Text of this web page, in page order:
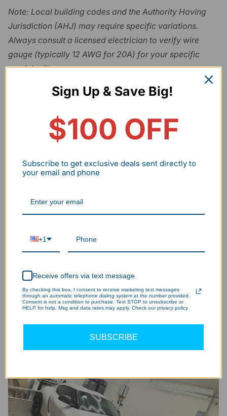
Note: Local building codes and the Authority Having
Jurisdiction (AHJ) may require specific variations.
Always consult a licensed electrician to verify wire
gauge (typically 12 AWG for 20A) for your specific
municipality.
Daisy-Chaining Limits
Most professional hexagon kits utilize a 440W
maximum limit per power feed. Exceeding 62 tube
segments on a single input line can trigger a voltage
drop, resulting in flickering or driver failure. In a scaled
shop, plan formultiple power injection points
consistent current.
Sign Up & Save Big!
$100 OFF
Subscribe to get exclusive deals sent directly to
your email and phone
+1
Receive offers via text message
By checking this box, I consent to receive marketing text messages
through an automatic telephone dialing system at the number provided.
Consent is not a condition to purchase. Text STOP to unsubscribe or
HELP for help. Msg and data rates may apply. Check our privacy policy
SUBSCRIBE